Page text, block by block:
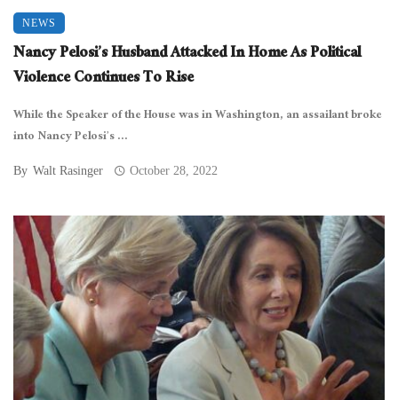
NEWS
Nancy Pelosi’s Husband Attacked In Home As Political
Violence Continues To Rise
While the Speaker of the House was in Washington, an assailant broke
into Nancy Pelosi’s ...
By Walt Rasinger October 28, 2022